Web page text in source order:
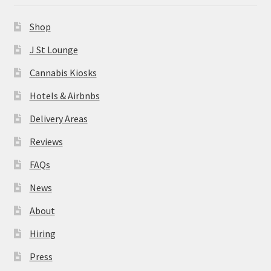
About
Hiring
Press
Contact Us
Shop
J St Lounge
Cannabis Kiosks
Hotels & Airbnbs
Delivery Areas
Reviews
FAQs
News
About
Hiring
Press